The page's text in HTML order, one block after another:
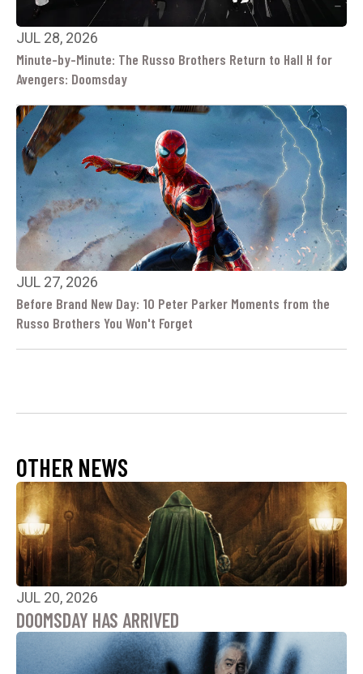
JUL 28, 2026
Minute-by-Minute: The Russo Brothers Return to Hall H for
Avengers: Doomsday
JUL 27, 2026
Before Brand New Day: 10 Peter Parker Moments from the
Russo Brothers You Won't Forget
OTHER NEWS
JUL 20, 2026
DOOMSDAY HAS ARRIVED